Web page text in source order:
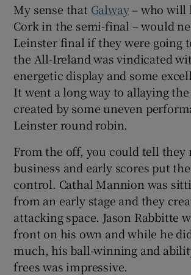
My sense that Galway– who will
Cork in the semi-final – would
Leinster final if they were going
the All-Ireland was vindicated
energetic display and some
It went a long way to allaying
created by some uneven
Leinster round robin.
From the off, you could tell they
business and early scores put
control. Cathal Mannion was
from an early stage and they
attacking space. Jason Rabbitte
front on his own and while he
much, his ball-winning and
frees was impressive.